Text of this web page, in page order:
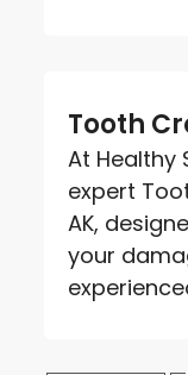
Tooth
At Healthy
expert
AK,
your